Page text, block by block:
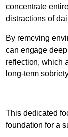
concentrate
distractions of
By removing
can engage
reflection, which
long-term
This dedicated
foundation for a